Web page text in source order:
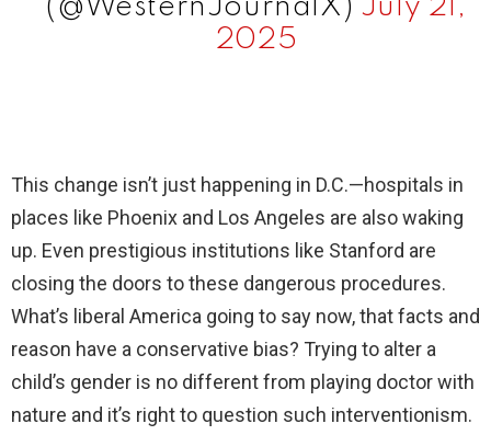
(@WesternJournalX) July 21,
2025
This change isn’t just happening in D.C.—hospitals in
places like Phoenix and Los Angeles are also waking
up. Even prestigious institutions like Stanford are
closing the doors to these dangerous procedures.
What’s liberal America going to say now, that facts and
reason have a conservative bias? Trying to alter a
child’s gender is no different from playing doctor with
nature and it’s right to question such interventionism.